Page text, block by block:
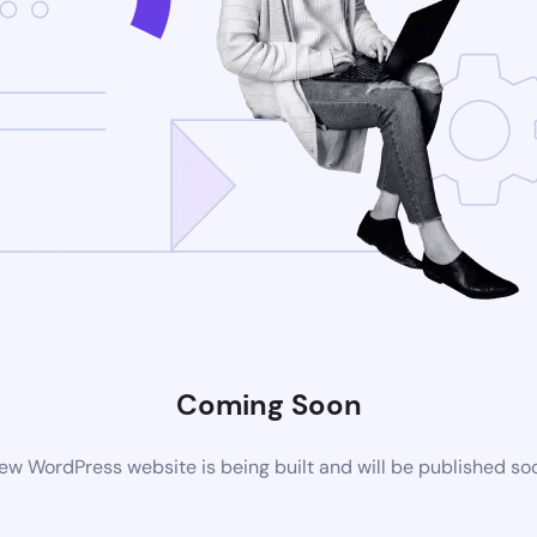
Coming Soon
WordPress website is being built and will be published